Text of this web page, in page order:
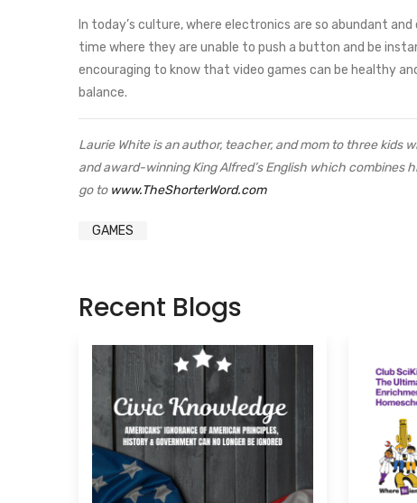
In today’s culture, where electronics are so abundant
time where they are unable to push a button and be
encouraging to know that video games can be healthy
balance.
Laurie White is an author, teacher, and mom to three
and award-winning King Alfred’s English which
go to www.TheShorterWord.com
GAMES
Recent Blogs